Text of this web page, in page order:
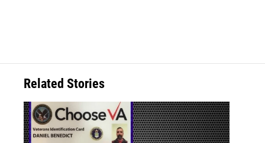
Related Stories